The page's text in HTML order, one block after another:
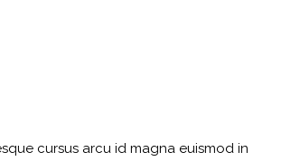
cursus arcu id magna euismod in